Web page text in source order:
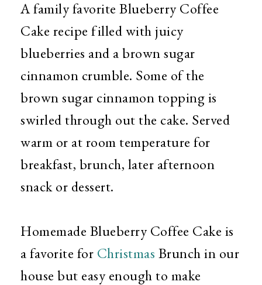
A family favorite Blueberry Coffee
Cake recipe filled with juicy
blueberries and a brown sugar
cinnamon crumble. Some of the
brown sugar cinnamon topping is
swirled through out the cake. Served
warm or at room temperature for
breakfast, brunch, later afternoon
snack or dessert.
Homemade Blueberry Coffee Cake is
a favorite for Christmas Brunch in our
house but easy enough to make